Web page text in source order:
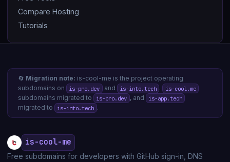
Compare Hosting
Tutorials
🔄 Migration note: is-cool-me is the project operating
subdomains on
is-pro.dev and is-into.tech . is-cool.me
subdomains migrated to is-pro.dev , and is-app.tech
migrated to is-into.tech .
is-cool-me
Free subdomains for developers with GitHub sign-in, DNS